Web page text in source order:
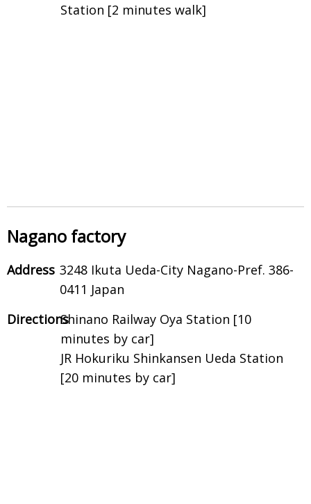
Station [2 minutes walk]
Nagano factory
Address 3248 Ikuta Ueda-City Nagano-Pref. 386-
0411 Japan
DirectionsShinano Railway Oya Station [10
minutes by car]
JR Hokuriku Shinkansen Ueda Station
[20 minutes by car]